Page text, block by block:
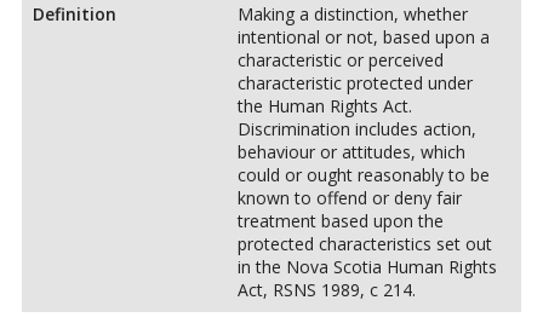
Definition
Making a distinction, whether
intentional or not, based upon a
characteristic or perceived
characteristic protected under
the Human Rights Act.
Discrimination includes action,
behaviour or attitudes, which
could or ought reasonably to be
known to offend or deny fair
treatment based upon the
protected characteristics set out
in the Nova Scotia Human Rights
Act, RSNS 1989, c 214.